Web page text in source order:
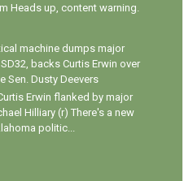
Heads up, content warning.
machine dumps major
backs Curtis Erwin over
Sen. Dusty Deevers
Erwin flanked by major
Hilliary (r) There's a new
politic...